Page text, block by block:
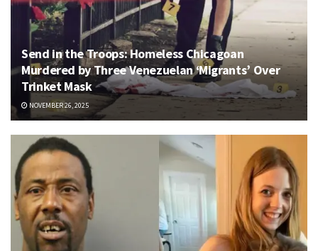
Send in the Troops: Homeless Chicagoan
Murdered by Three Venezuelan ‘Migrants’ Over
Trinket Mask
NOVEMBER 26, 2025